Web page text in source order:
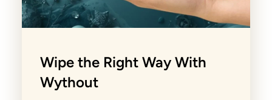
Wipe the Right Way With
Wythout